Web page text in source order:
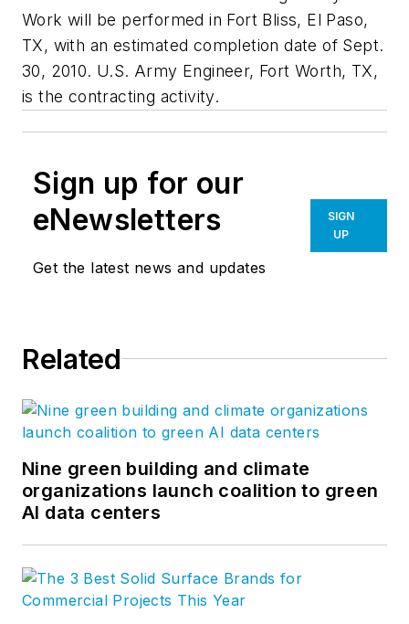
Work will be performed in Fort Bliss, El Paso,
TX, with an estimated completion date of Sept.
30, 2010. U.S. Army Engineer, Fort Worth, TX,
is the contracting activity.
Sign up for our
eNewsletters
Get the latest news and updates
SIGN
UP
Related
Nine green building and climate
organizations launch coalition to green
AI data centers